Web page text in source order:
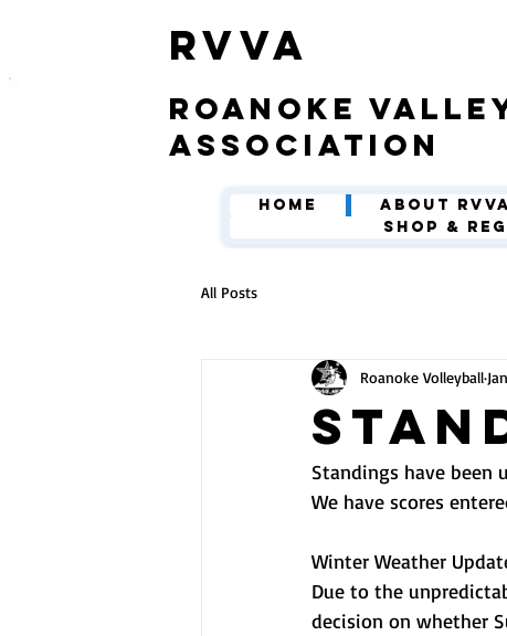
​RVVA
roanoke
association
Home About RVVA
Shop &
All Posts
Roanoke Volleyball
Standings have been
We have scores
Winter Weather
Due to the
decision on whether